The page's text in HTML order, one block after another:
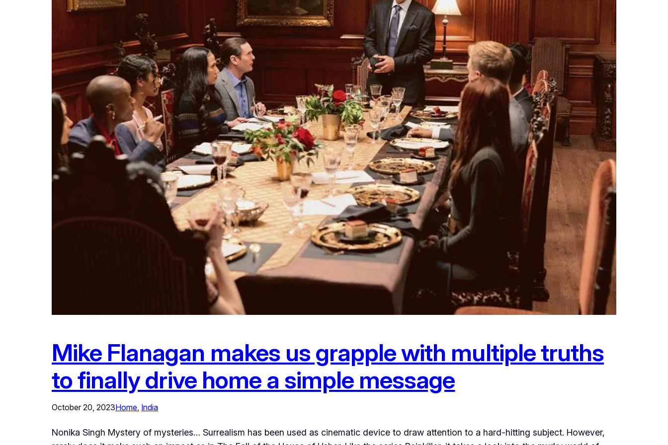
Mike Flanagan makes us grapple with multiple truths
to finally drive home a simple message
October 20, 2023Home India
Nonika Singh Mystery of mysteries… Surrealism has been used as cinematic device to draw attention to a hard-hitting subject. However,